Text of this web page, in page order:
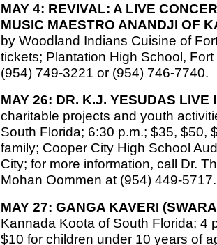
MAY 4: REVIVAL: A LIVE
MUSIC MAESTRO ANANDJI OF
by Woodland Indians Cuisine of
tickets; Plantation High School,
(954) 749-3221 or (954) 746-7740.
MAY 26: DR. K.J. YESUDAS LIVE
charitable projects and youth
South Florida; 6:30 p.m.; $35, $50,
family; Cooper City High School
City; for more information, call Dr.
Mohan Oommen at (954) 449-5717.
MAY 27: GANGA KAVERI
Kannada Koota of South Florida; 4
$10 for children under 10 years of